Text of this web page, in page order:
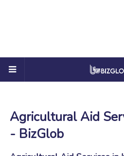
Agricultural Aid
- BizGlob